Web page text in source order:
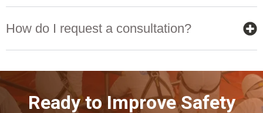
How do I request a consultation?
Ready to Improve Safety